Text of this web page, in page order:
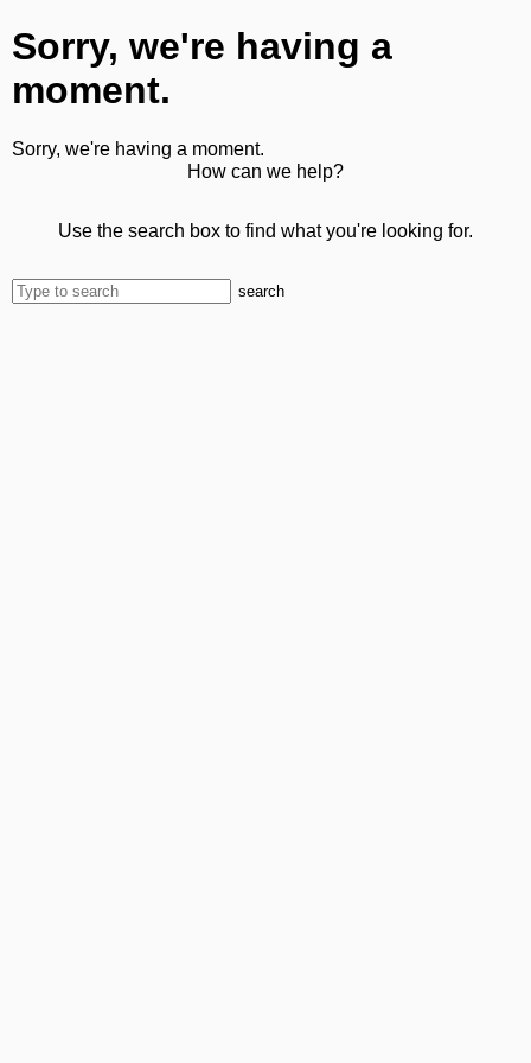
Sorry, we're having a
moment.
Sorry, we're having a moment.
How can we help?
Use the search box to find what you're looking for.
search